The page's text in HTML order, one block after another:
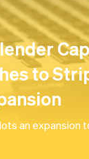
to
an expansion